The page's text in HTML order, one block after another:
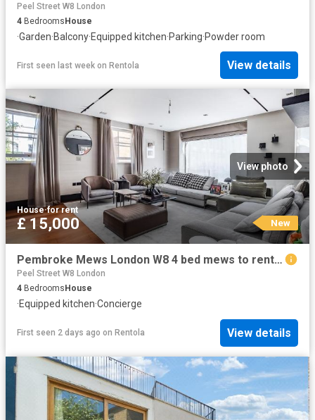
Peel Street W8 London
4 BedroomsHouse
·Garden·Balcony·Equipped kitchen·Parking·Powder room
First seen last week on Rentola View details
View photo
House·for rent
£ 15,000 New
Pembroke Mews London W8 4 bed mews to rent £15,000 pcm £3,462 pw
Peel Street W8 London
4 Bedrooms House
·Equipped kitchen·Concierge
First seen 2 days ago on Rentola View details